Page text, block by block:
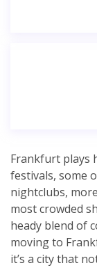
Frankfurt plays
festivals, some
nightclubs,
most crowded
heady blend of
moving to
it’s a city that